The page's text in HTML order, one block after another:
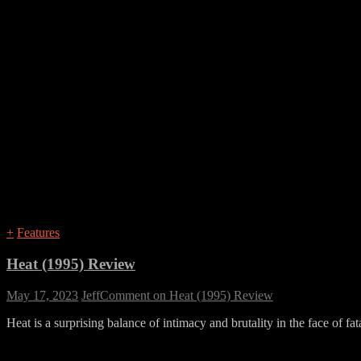
+ Features
Heat (1995) Review
May 17, 2023 JeffComment on Heat (1995) Review
Heat is a surprising balance of intimacy and brutality in the face of